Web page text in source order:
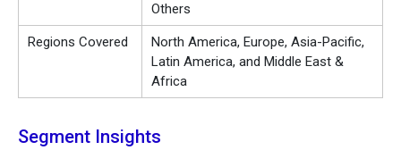
Others
Regions Covered
North America, Europe, Asia-Pacific,
Latin America, and Middle East &
Africa
Segment Insights